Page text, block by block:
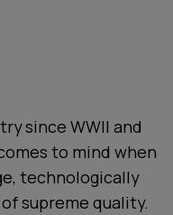
since WWII and
to mind when
technologically
supreme quality.